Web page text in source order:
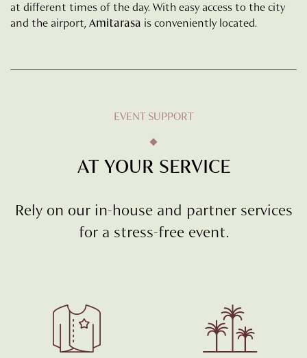
at different times of the day. With easy access to the city
and the airport, Amitarasa is conveniently located.
EVENT SUPPORT
AT YOUR SERVICE
Rely on our in-house and partner services
for a stress-free event.